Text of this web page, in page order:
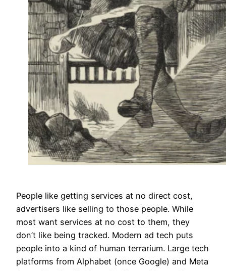
People like getting services at no direct cost,
advertisers like selling to those people. While
most want services at no cost to them, they
don’t like being tracked. Modern ad tech puts
people into a kind of human terrarium. Large tech
platforms from Alphabet (once Google) and Meta